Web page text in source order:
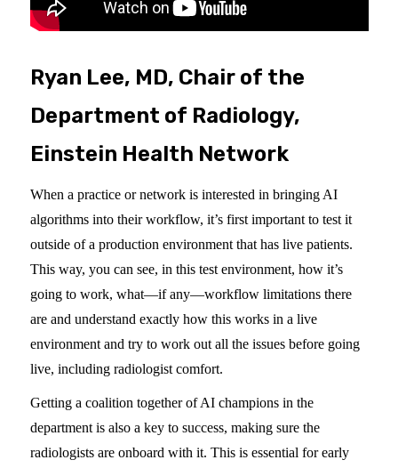
Ryan Lee, MD, Chair of the
Department of Radiology,
Einstein Health Network
When a practice or network is interested in bringing AI
algorithms into their workflow, it’s first important to test it
outside of a production environment that has live patients.
This way, you can see, in this test environment, how it’s
going to work, what—if any—workflow limitations there
are and understand exactly how this works in a live
environment and try to work out all the issues before going
live, including radiologist comfort.
Getting a coalition together of AI champions in the
department is also a key to success, making sure the
radiologists are onboard with it. This is essential for early